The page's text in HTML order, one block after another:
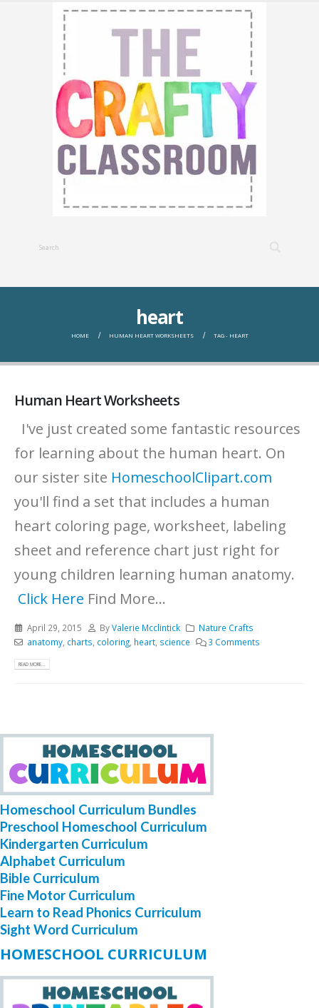
heart
HOME HUMAN HEART WORKSHEETS TAG - HEART
Human Heart Worksheets
I've just created some fantastic resources
for learning about the human heart. On
our sister site HomeschoolClipart.com
you'll find a set that includes a human
heart coloring page, worksheet, labeling
sheet and reference chart just right for
young children learning human anatomy.
Click Here Find More...
April 29, 2015 ByValerie Mcclintick
Nature Crafts
anatomy, charts coloring, heart, science 3 Comments
READ MORE...
Homeschool Curriculum Bundles
Preschool Homeschool Curriculum
Kindergarten Curriculum
Alphabet Curriculum
Bible Curriculum
Fine Motor Curriculum
Learn to Read Phonics Curriculum
Sight Word Curriculum
HOMESCHOOL CURRICULUM